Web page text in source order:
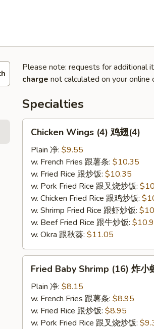
Please note: requests for additional
charge not calculated on your online
Specialties
Wings
(4)
(4)
Chicken Wings (4) 鸡翅(4)
Plain 净: $9.55
w. French Fries 跟薯条: $10.35
w. Fried Rice 跟炒饭: $10.35
w. Pork Fried Rice 跟叉烧炒饭:
w. Chicken Fried Rice 跟鸡炒饭:
w. Shrimp Fried Rice 跟虾炒饭:
w. Beef Fried Rice 跟牛炒饭:
w. Okra 跟秋葵: $11.05
Baby
Shrimp
(16)
Fried Baby Shrimp (16) 炸小
Plain 净: $8.15
w. French Fries 跟薯条: $8.95
w. Fried Rice 跟炒饭: $8.95
w. Pork Fried Rice 跟叉烧炒饭: